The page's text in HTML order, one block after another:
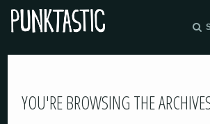
YOU'RE BROWSING THE